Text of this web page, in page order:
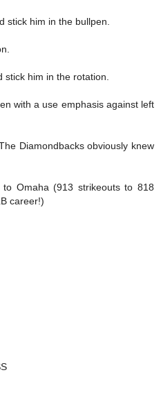
stick him in the bullpen.
stick him in the rotation.
with a use emphasis against left
Diamondbacks obviously knew
Omaha (913 strikeouts to 818
career!)